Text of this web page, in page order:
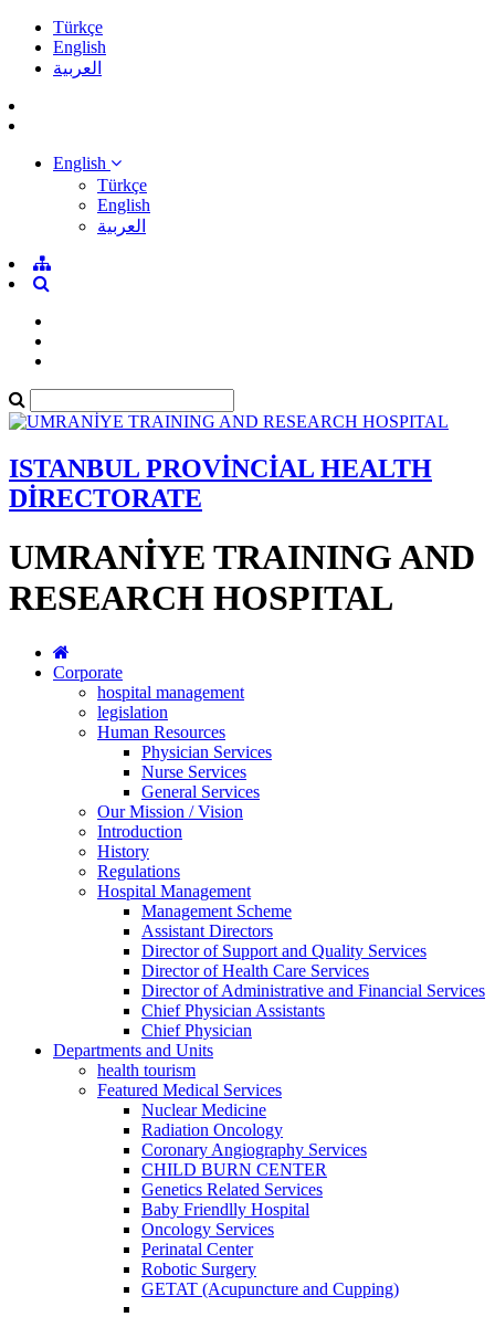
Türkçe
English
العربية
English
Türkçe
English
العربية
ISTANBUL PROVİNCİAL HEALTH
DİRECTORATE
UMRANİYE TRAINING AND
RESEARCH HOSPITAL
Corporate
hospital management
legislation
Human Resources
Physician Services
Nurse Services
General Services
Our Mission / Vision
Introduction
History
Regulations
Hospital Management
Management Scheme
Assistant Directors
Director of Support and Quality Services
Director of Health Care Services
Director of Administrative and Financial Services
Chief Physician Assistants
Chief Physician
Departments and Units
health tourism
Featured Medical Services
Nuclear Medicine
Radiation Oncology
Coronary Angiography Services
CHILD BURN CENTER
Genetics Related Services
Baby Friendlly Hospital
Oncology Services
Perinatal Center
Robotic Surgery
GETAT (Acupuncture and Cupping)